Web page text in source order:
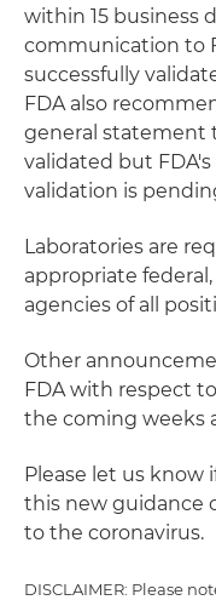
within 15 business
communication to
successfully
FDA also
general statement
validated but
validation is
Laboratories are
appropriate
agencies of all
Other
FDA with respect
the coming weeks
Please let us know
this new guidance
to the coronavirus.
DISCLAIMER: Please